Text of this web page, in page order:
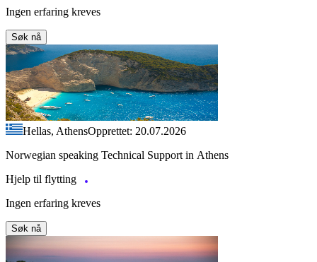
Ingen erfaring kreves
Søk nå
Hellas, AthensOpprettet: 20.07.2026
Norwegian speaking Technical Support in Athens
Hjelp til flytting
Ingen erfaring kreves
Søk nå